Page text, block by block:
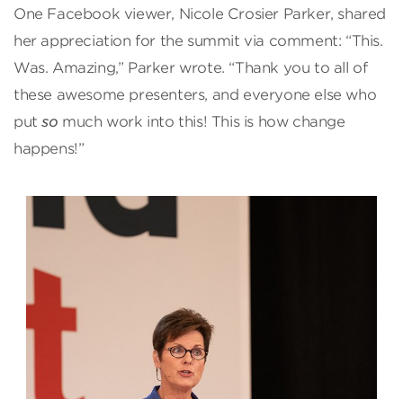
One Facebook viewer, Nicole Crosier Parker, shared
her appreciation for the summit via comment: “This.
Was. Amazing,” Parker wrote. “Thank you to all of
these awesome presenters, and everyone else who
putso much work into this! This is how change
happens!”